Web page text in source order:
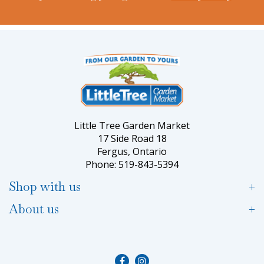
Little Tree Garden Market
17 Side Road 18
Fergus, Ontario
Phone: 519-843-5394
Shop with us
About us